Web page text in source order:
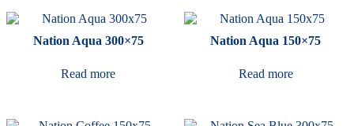
Nation Aqua 300×75
Read more
Nation Aqua 150×75
Read more